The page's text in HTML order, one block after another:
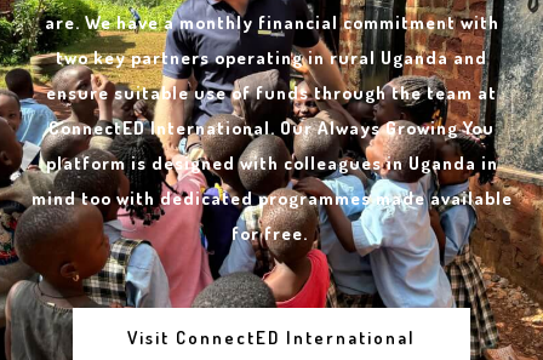
are. We have a monthly financial commitment with
two key partners operating in rural Uganda and
ensure suitable use of funds through the team at
ConnectED International. Our Always Growing You
platform is designed with colleagues in Uganda in
mind too with dedicated programmes made available
for free.
Visit ConnectED International